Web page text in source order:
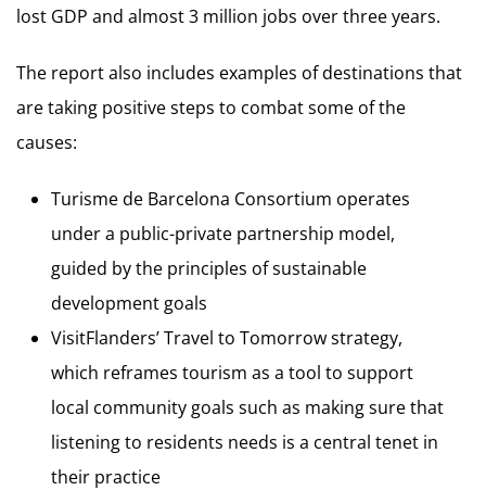
lost GDP and almost 3 million jobs over three years.
The report also includes examples of destinations that
are taking positive steps to combat some of the
causes:
Turisme de Barcelona Consortium operates
under a public-private partnership model,
guided by the principles of sustainable
development goals
VisitFlanders’ Travel to Tomorrow strategy,
which reframes tourism as a tool to support
local community goals such as making sure that
listening to residents needs is a central tenet in
their practice